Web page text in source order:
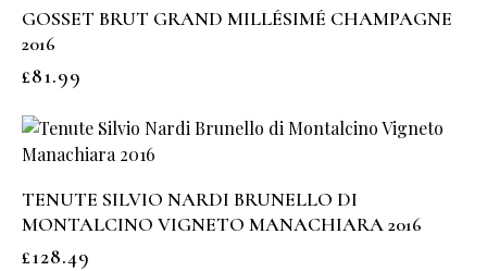
GOSSET BRUT GRAND MILLÉSIMÉ CHAMPAGNE
2016
£81.99
TENUTE SILVIO NARDI BRUNELLO DI
MONTALCINO VIGNETO MANACHIARA 2016
£128.49